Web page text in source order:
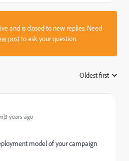
and is closed to new replies. Need
postto ask your question.
Oldest first
years ago
model of your campaign